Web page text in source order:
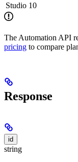
Studio 10
The Automation API
pricing to compare
Response
id
string